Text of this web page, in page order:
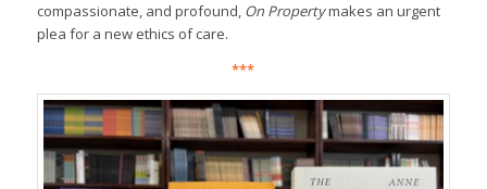
compassionate, and profound, On Propertymakes an urgent
plea for a new ethics of care.
***